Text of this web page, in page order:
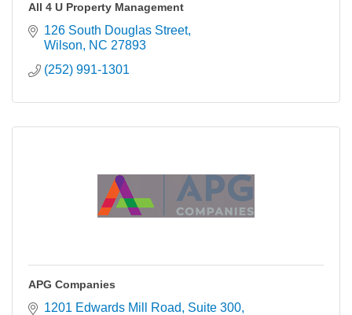
All 4 U Property Management
126 South Douglas Street
Wilson
NC 27893
(252) 991-1301
APG Companies
1201 Edwards Mill Road
Suite 300